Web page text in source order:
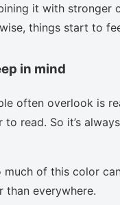
it with
things start to
in mind
often overlook is
to read. So it’s
much of this color
than everywhere.